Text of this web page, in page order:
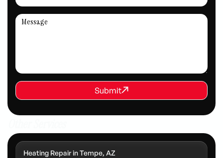
REQUEST SERVICE
Submit
Submit
Heating Repair in Tempe, AZ